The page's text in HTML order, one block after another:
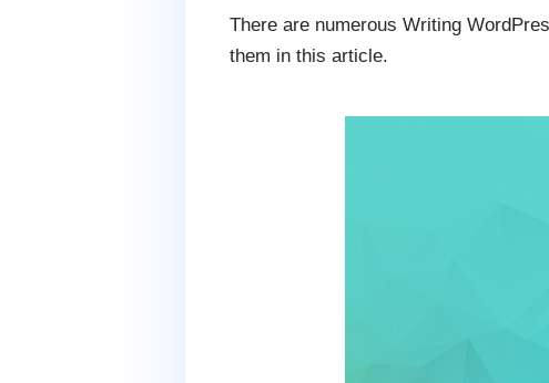
There are numerous Writing
them in this article.